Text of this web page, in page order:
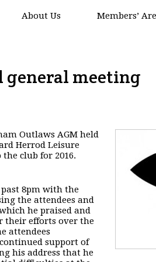
About Us Members’
general meeting
Outlaws AGM held
Herrod Leisure
club for 2016.
8pm with the
the attendees and
he praised and
their efforts over the
attendees
support of
his address that he